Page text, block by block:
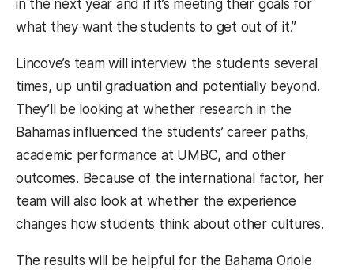
in the next year and if it’s meeting their goals for
what they want the students to get out of it.”
Lincove’s team will interview the students several
times, up until graduation and potentially beyond.
They’ll be looking at whether research in the
Bahamas influenced the students’ career paths,
academic performance at UMBC, and other
outcomes. Because of the international factor, her
team will also look at whether the experience
changes how students think about other cultures.
The results will be helpful for the Bahama Oriole